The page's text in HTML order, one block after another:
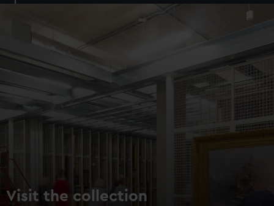
preferences, understand how our website is used, and to
help us improve it. We may also use cookies to tailor our
marketing to your interests and deliver embedded content
from third-party sources. You can choose to allow all
cookies, change your preferences or opt-out at any time.
Visit the collection